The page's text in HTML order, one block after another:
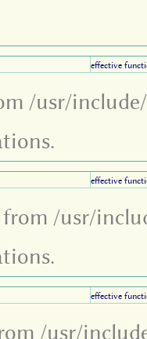
effective
/usr/
effective
/usr/
effective
/usr/